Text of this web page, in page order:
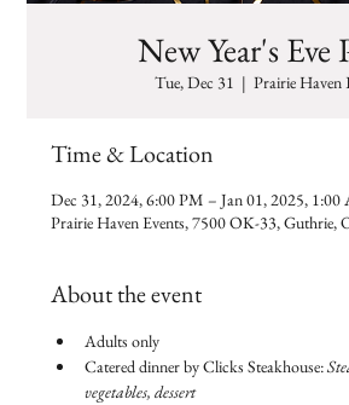
New Year's Eve
Tue, Dec 31
  |
Prairie Haven
Time & Location
Dec 31, 2024, 6:00 PM – Jan 01, 2025, 1:00
Prairie Haven Events, 7500 OK-33, Guthrie,
About the event
Adults only
Catered dinner by Clicks Steakhouse:
vegetables, dessert